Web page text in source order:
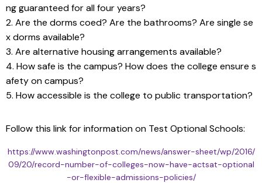
ng guaranteed for all four years?
2. Are the dorms coed? Are the bathrooms? Are single se
x dorms available?
3. Are alternative housing arrangements available?
4. How safe is the campus? How does the college ensure s
afety on campus?
5. How accessible is the college to public transportation?
Follow this link for information on Test Optional Schools:
https://www.washingtonpost.com/news/answer-sheet/wp/2016/
09/20/record-number-of-colleges-now-have-actsat-optional
-or-flexible-admissions-policies/